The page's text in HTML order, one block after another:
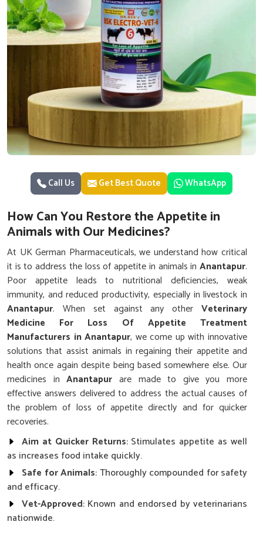
Call Us Get Best Quote WhatsApp
How Can You Restore the Appetite in
Animals with Our Medicines?
At UK German Pharmaceuticals, we understand how critical
it is to address the loss of appetite in animals in Anantapur.
Poor appetite leads to nutritional deficiencies, weak
immunity, and reduced productivity, especially in livestock in
Anantapur. When set against any other Veterinary
Medicine For Loss Of Appetite Treatment
Manufacturers in Anantapur, we come up with innovative
solutions that assist animals in regaining their appetite and
health once again despite being based somewhere else. Our
medicines inAnantapur are made to give you more
effective answers delivered to address the actual causes of
the problem of loss of appetite directly and for quicker
recoveries.
Aim at Quicker Returns: Stimulates appetite as well
as increases food intake quickly.
Safe for Animals: Thoroughly compounded for safety
and efficacy.
Vet-Approved: Known and endorsed by veterinarians
nationwide.